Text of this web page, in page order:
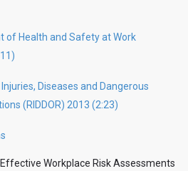
of Health and Safety at Work
Diseases and Dangerous
(RIDDOR) 2013 (2:23)
Workplace Risk Assessments